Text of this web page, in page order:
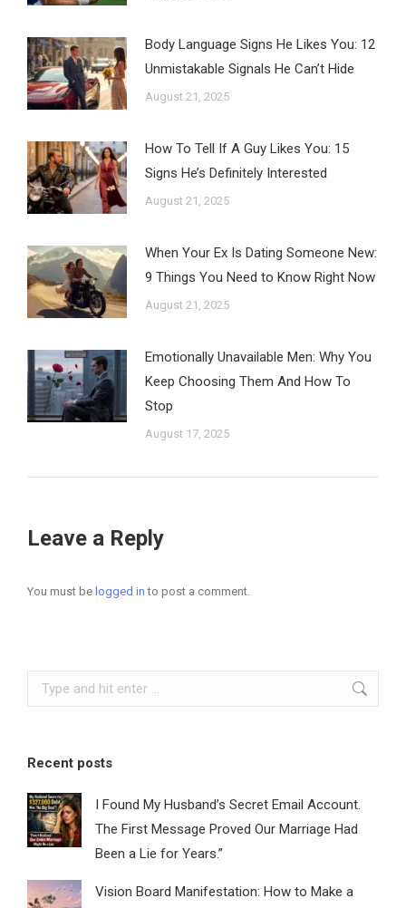
Body Language Signs He Likes You: 12
Unmistakable Signals He Can’t Hide
August 21, 2025
How To Tell If A Guy Likes You: 15
Signs He’s Definitely Interested
August 21, 2025
When Your Ex Is Dating Someone New:
9 Things You Need to Know Right Now
August 21, 2025
Emotionally Unavailable Men: Why You
Keep Choosing Them And How To
Stop
August 17, 2025
Leave a Reply
You must be logged in to post a comment.
Search:
Recent posts
I Found My Husband’s Secret Email Account.
The First Message Proved Our Marriage Had
Been a Lie for Years.”
Vision Board Manifestation: How to Make a